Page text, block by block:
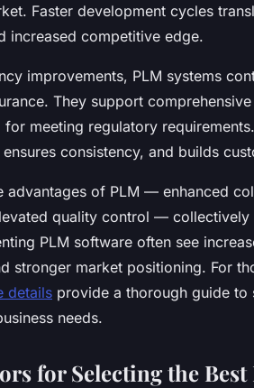
Faster development cycles
increased competitive edge.
improvements, PLM systems
They support
for meeting regulatory
consistency, and builds
advantages of PLM — enhanced
quality control — collectively
PLM software often see
stronger market positioning. For
details provide a thorough guide to
needs.
for Selecting the